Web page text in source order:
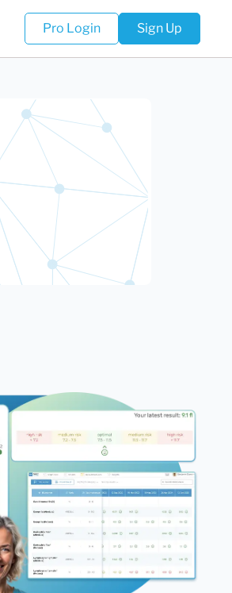
Pro Login Sign Up